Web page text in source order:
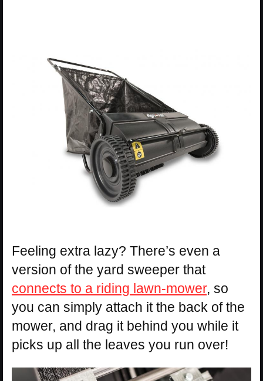
Feeling extra lazy? There’s even a
version of the yard sweeper that
connects to a riding lawn-mower, so
you can simply attach it the back of the
mower, and drag it behind you while it
picks up all the leaves you run over!